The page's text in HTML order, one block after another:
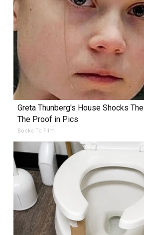
Greta Thunberg's House Shocks
The Proof in Pics
Books To Film